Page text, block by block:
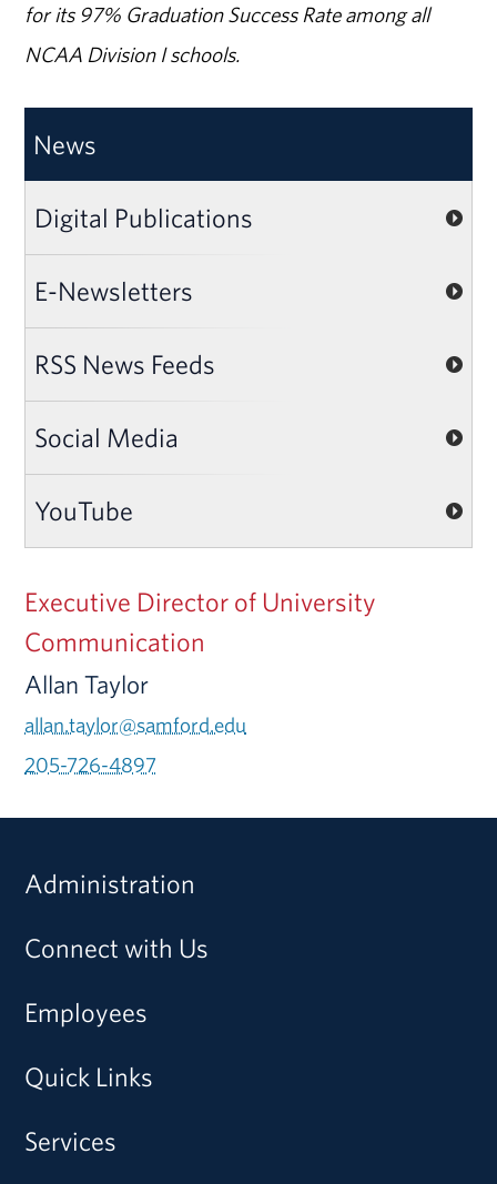
for its 97% Graduation Success Rate among all
NCAA Division I schools.
News
Digital Publications
E-Newsletters
RSS News Feeds
Social Media
YouTube
Executive Director of University
Communication
Allan Taylor
allan.taylor@samford.edu
205-726-4897
Administration
Connect with Us
Employees
Quick Links
Services